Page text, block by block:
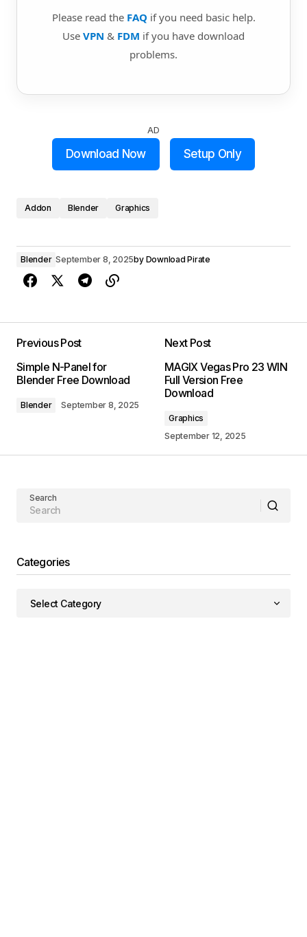
Please read the FAQ if you need basic help.
Use VPN & FDM if you have download
problems.
AD
Download Now Setup Only
Addon Blender Graphics
Blender September 8, 2025by Download Pirate
Previous Post
Simple N-Panel for
Blender Free Download
Blender September 8, 2025
Next Post
MAGIX Vegas Pro 23 WIN
Full Version Free
Download
Graphics
September 12, 2025
Search
Categories